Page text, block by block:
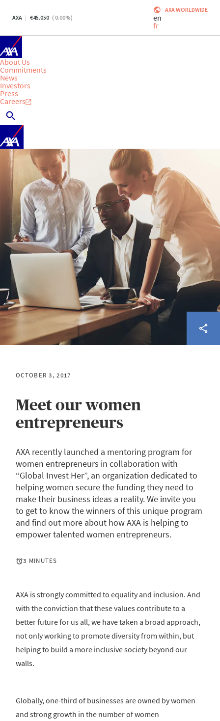
AXA 45.050 ( 0.00%)
AXA WORLDWIDE
en
fr
About Us
Commitments
News
Investors
Press
Careers
OCTOBER 3, 2017
Meet our women
entrepreneurs
AXA recently launched a mentoring program for
women entrepreneurs in collaboration with
“Global Invest Her”, an organization dedicated to
helping women secure the funding they need to
make their business ideas a reality. We invite you
to get to know the winners of this unique program
and find out more about how AXA is helping to
empower talented women entrepreneurs.
3 MINUTES
AXA is strongly committed to equality and inclusion. And
with the conviction that these values contribute to a
better future for us all, we have taken a broad approach,
not only working to promote diversity from within, but
helping to build a more inclusive society beyond our
walls.
Globally, one-third of businesses are owned by women
and strong growth in the number of women